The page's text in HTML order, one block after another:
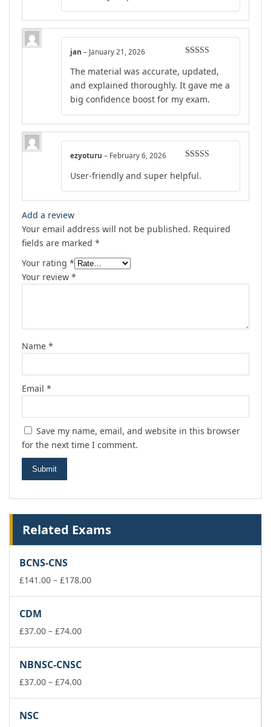
out of 5
jan – January 21, 2026
The material was accurate, updated,
and explained thoroughly. It gave me a
big confidence boost for my exam.
of 5
ezyoturu – February 6, 2026
User-friendly and super helpful.
Add a review
Your email address will not be published. Required
fields are marked *
Your rating *
Your review *
Name *
Email *
Save my name, email, and website in this browser
for the next time I comment.
Related Exams
BCNS-CNS
£141.00 – £178.00Price
CDM
£37.00 – £74.00Price
through
£74.00
NBNSC-CNSC
£37.00 – £74.00Price
NSC